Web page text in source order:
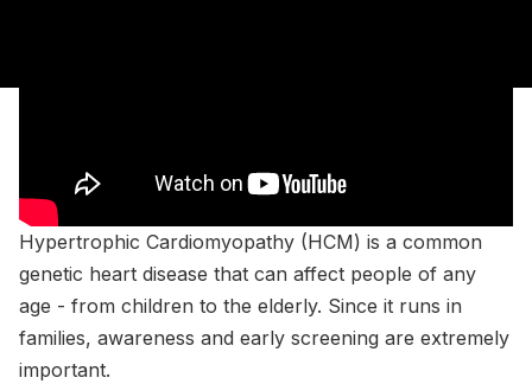
Hypertrophic Cardiomyopathy (HCM) is a common
genetic heart disease that can affect people of any
age - from children to the elderly. Since it runs in
families, awareness and early screening are extremely
important.